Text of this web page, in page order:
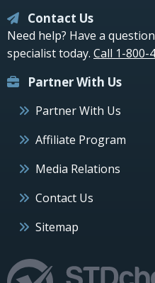
Contact Us
Need help? Have a
specialist today. Call 1-800-
Partner With Us
Partner With Us
Affiliate Program
Media Relations
Contact Us
Sitemap